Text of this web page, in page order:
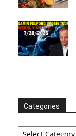
Categories
Categories